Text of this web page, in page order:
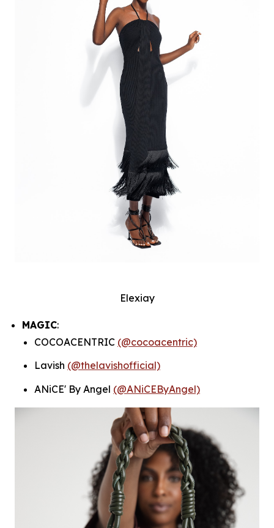
Elexiay
MAGIC:
COCOACENTRIC (@cocoacentric)
Lavish (@thelavishofficial)
ANiCE' By Angel (@ANiCEByAngel)